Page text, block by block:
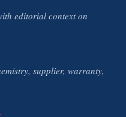
editorial context on
supplier, warranty,